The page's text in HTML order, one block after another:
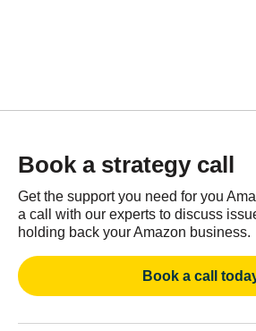
Book a strategy call
Get the support you need for you
a call with our experts to discuss
holding back your Amazon business.
Book a call